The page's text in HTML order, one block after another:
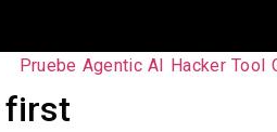
Pruebe Agentic AI Hacker Tool
first